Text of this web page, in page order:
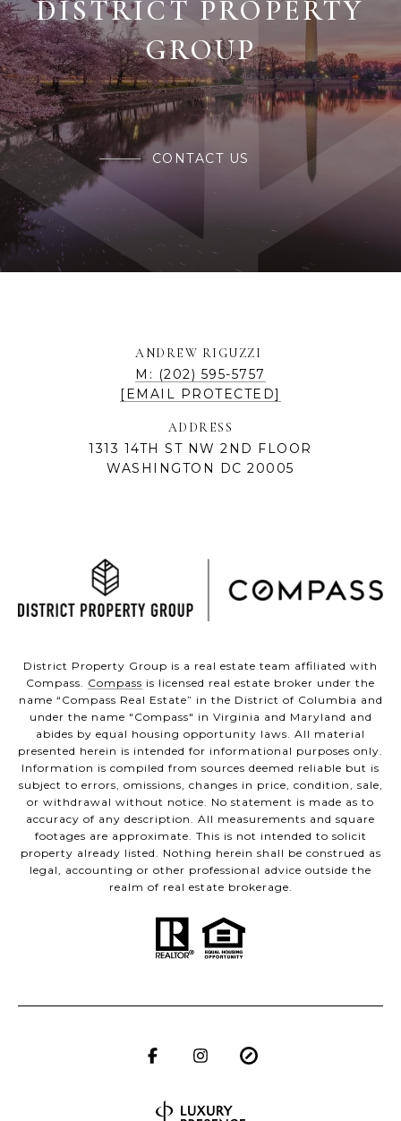
CONTACT US
ANDREW RIGUZZI
M: (202) 595-5757
[EMAIL PROTECTED]
ADDRESS
1313 14TH ST NW 2ND FLOOR
WASHINGTON DC 20005
District Property Group is a real estate team affiliated with
Compass. Compass is licensed real estate broker under the
name “Compass Real Estate” in the District of Columbia and
under the name "Compass" in Virginia and Maryland and
abides by equal housing opportunity laws. All material
presented herein is intended for informational purposes only.
Information is compiled from sources deemed reliable but is
subject to errors, omissions, changes in price, condition, sale,
or withdrawal without notice. No statement is made as to
accuracy of any description. All measurements and square
footages are approximate. This is not intended to solicit
property already listed. Nothing herein shall be construed as
legal, accounting or other professional advice outside the
realm of real estate brokerage.